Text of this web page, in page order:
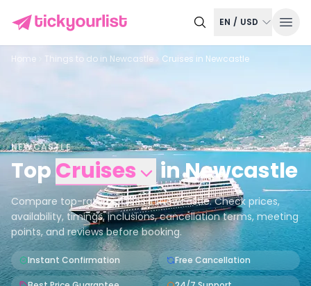
EN / USD
Home Things to do in Newcastle Cruises in Newcastle
NEWCASTLE
TopCruises inNewcastle
Compare top-rated cruises in Newcastle. Check prices,
availability, timings, inclusions, cancellation terms, meeting
points, and reviews before booking.
Instant Confirmation Free Cancellation